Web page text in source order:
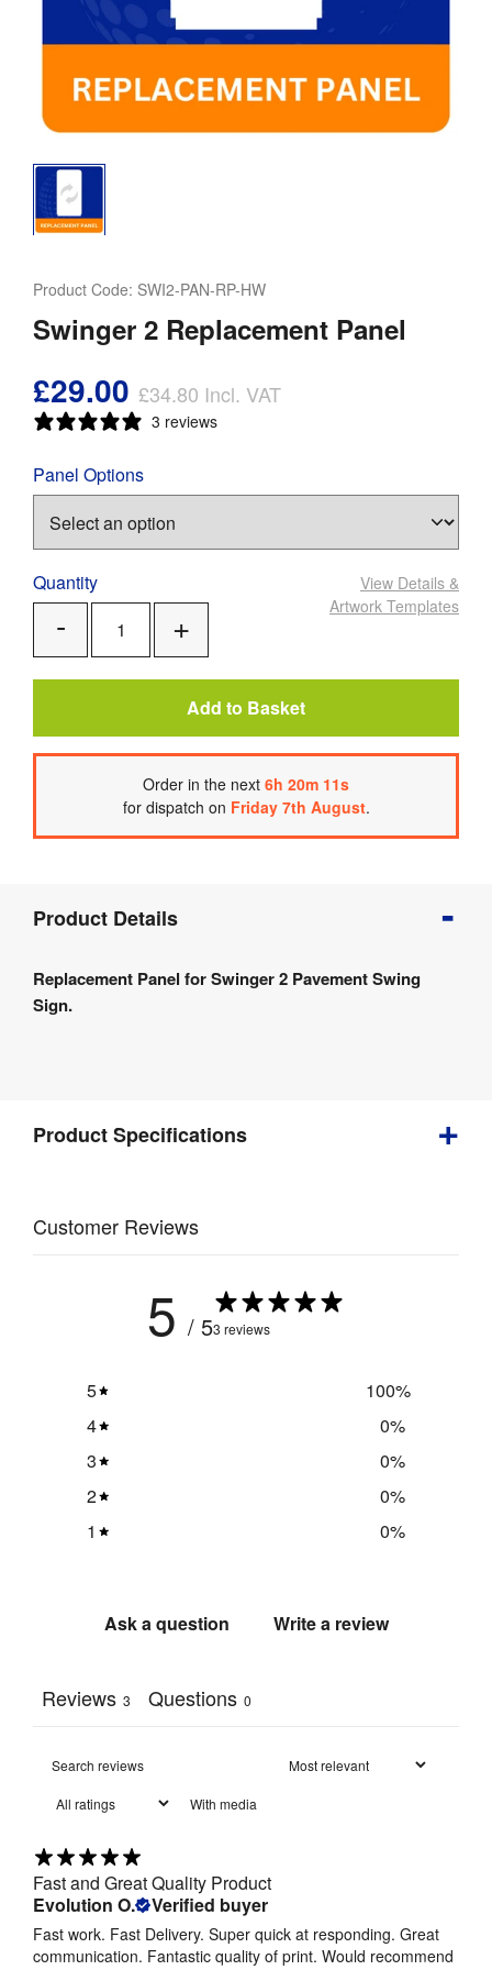
Product Code: SWI2-PAN-RP-HW
Swinger 2 Replacement Panel
£29.00 £34.80 Incl. VAT
3 reviews
Panel Options
Quantity
Remove
One
View Details &
Artwork Templates
Add to Basket
Order in the next 6h 20m 11s
for dispatch on Friday 7th August.
Info
Details
Product
Product Details
Replacement Panel for Swinger 2 Pavement Swing
Sign.
Product Specifications
substrate
digital
Customer Reviews
5 / 53 reviews
5 100%
4
0%
3
0%
2
0%
1
0%
Ask a question Write a review
Reviews 3 Questions 0
With media
Fast and Great Quality Product
Evolution O.
Verified buyer
Fast work. Fast Delivery. Super quick at responding. Great
communication. Fantastic quality of print. Would recommend